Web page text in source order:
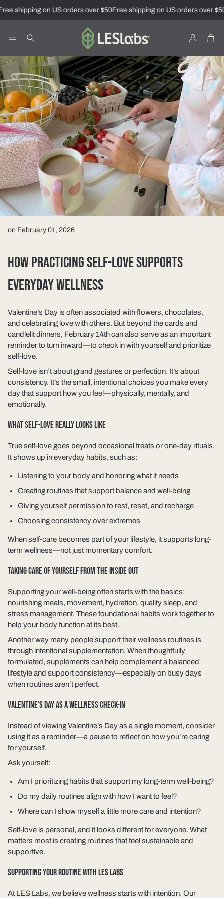
shipping on US orders over $50Free shipping on US orders over $50
Search
Account
on February 01, 2026
HOW PRACTICING SELF-LOVE SUPPORTS
EVERYDAY WELLNESS
Valentine’s Day is often associated with flowers, chocolates,
and celebrating love with others. But beyond the cards and
candlelit dinners, February 14th can also serve as an important
reminder to turn inward—to check in with yourself and prioritize
self-love.
Self-love isn’t about grand gestures or perfection. It’s about
consistency. It’s the small, intentional choices you make every
day that support how you feel—physically, mentally, and
emotionally.
WHAT SELF-LOVE REALLY LOOKS LIKE
True self-love goes beyond occasional treats or one-day rituals.
It shows up in everyday habits, such as:
Listening to your body and honoring what it needs
Creating routines that support balance and well-being
Giving yourself permission to rest, reset, and recharge
Choosing consistency over extremes
When self-care becomes part of your lifestyle, it supports long-
term wellness—not just momentary comfort.
TAKING CARE OF YOURSELF FROM THE INSIDE OUT
Supporting your well-being often starts with the basics:
nourishing meals, movement, hydration, quality sleep, and
stress management. These foundational habits work together to
help your body function at its best.
Another way many people support their wellness routines is
through intentional supplementation. When thoughtfully
formulated, supplements can help complement a balanced
lifestyle and support consistency—especially on busy days
when routines aren’t perfect.
VALENTINE’S DAY AS A WELLNESS CHECK-IN
Instead of viewing Valentine’s Day as a single moment, consider
using it as a reminder—a pause to reflect on how you’re caring
for yourself.
Ask yourself:
Am I prioritizing habits that support my long-term well-being?
Do my daily routines align with how I want to feel?
Where can I show myself a little more care and intention?
Self-love is personal, and it looks different for everyone. What
matters most is creating routines that feel sustainable and
supportive.
SUPPORTING YOUR ROUTINE WITH LES LABS
At LES Labs, we believe wellness starts with intention. Our